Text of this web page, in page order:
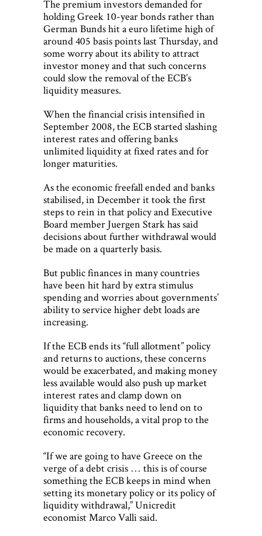
The premium investors demanded for
holding Greek 10-year bonds rather than
German Bunds hit a euro lifetime high of
around 405 basis points last Thursday, and
some worry about its ability to attract
investor money and that such concerns
could slow the removal of the ECB’s
liquidity measures.
When the financial crisis intensified in
September 2008, the ECB started slashing
interest rates and offering banks
unlimited liquidity at fixed rates and for
longer maturities.
As the economic freefall ended and banks
stabilised, in December it took the first
steps to rein in that policy and Executive
Board member Juergen Stark has said
decisions about further withdrawal would
be made on a quarterly basis.
But public finances in many countries
have been hit hard by extra stimulus
spending and worries about governments’
ability to service higher debt loads are
increasing.
If the ECB ends its “full allotment” policy
and returns to auctions, these concerns
would be exacerbated, and making money
less available would also push up market
interest rates and clamp down on
liquidity that banks need to lend on to
firms and households, a vital prop to the
economic recovery.
“If we are going to have Greece on the
verge of a debt crisis … this is of course
something the ECB keeps in mind when
setting its monetary policy or its policy of
liquidity withdrawal,” Unicredit
economist Marco Valli said.